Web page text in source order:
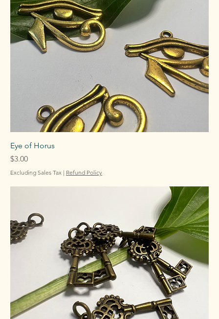
Eye of Horus
Price
$3.00
Excluding Sales Tax | Refund Policy